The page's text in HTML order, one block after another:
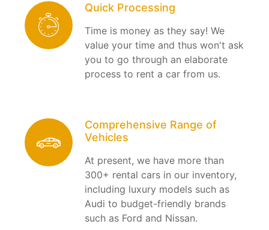
Quick Processing
Time is money as they say! We
value your time and thus won't ask
you to go through an elaborate
process to rent a car from us.
Comprehensive Range of
Vehicles
At present, we have more than
300+ rental cars in our inventory,
including luxury models such as
Audi to budget-friendly brands
such as Ford and Nissan.